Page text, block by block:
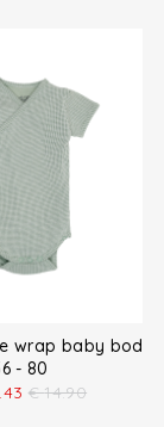
wrap baby
- 80
€ 14.90